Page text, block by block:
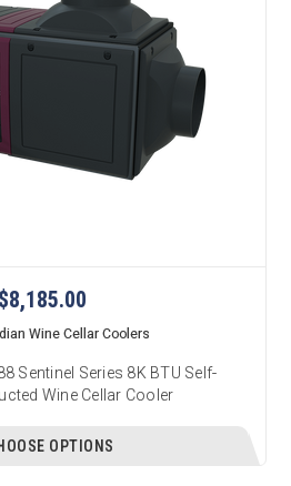
$8,185.00
Wine Cellar Coolers
Sentinel Series 8K BTU Self-
Wine Cellar Cooler
OPTIONS